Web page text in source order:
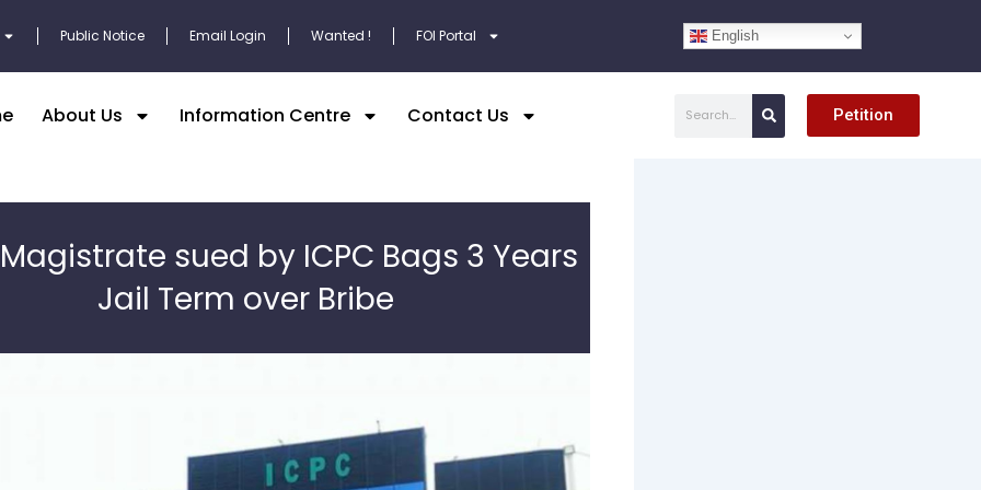
Public Notice Email Login Wanted ! FOI Portal English
About Us Information Centre Contact Us Petition
sued by ICPC Bags 3 Years
Jail Term over Bribe